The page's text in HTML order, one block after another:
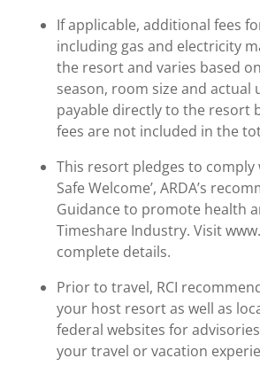
If applicable, additional fees
including gas and electricity
the resort and varies based
season, room size and actual
payable directly to the resort
fees are not included in the
This resort pledges to comply
Safe Welcome’, ARDA’s
Guidance to promote health
Timeshare Industry. Visit
complete details.
Prior to travel, RCI
your host resort as well as
federal websites for
your travel or vacation